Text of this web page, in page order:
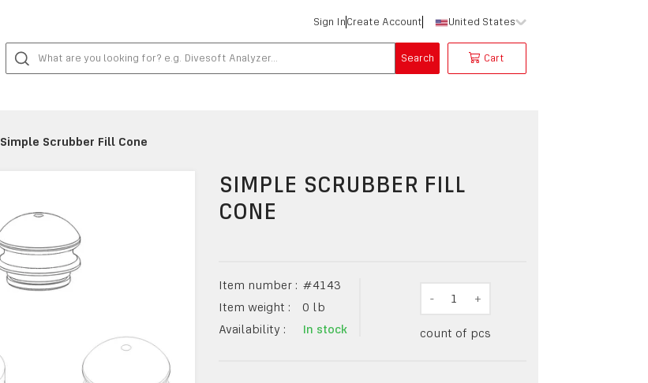
Sign In Create Account United States
Search Cart
Simple Scrubber Fill Cone
SIMPLE SCRUBBER FILL
CONE
Item number : #4143
Item weight :
0 lb
Availability :
In stock
- 1 +
count of pcs